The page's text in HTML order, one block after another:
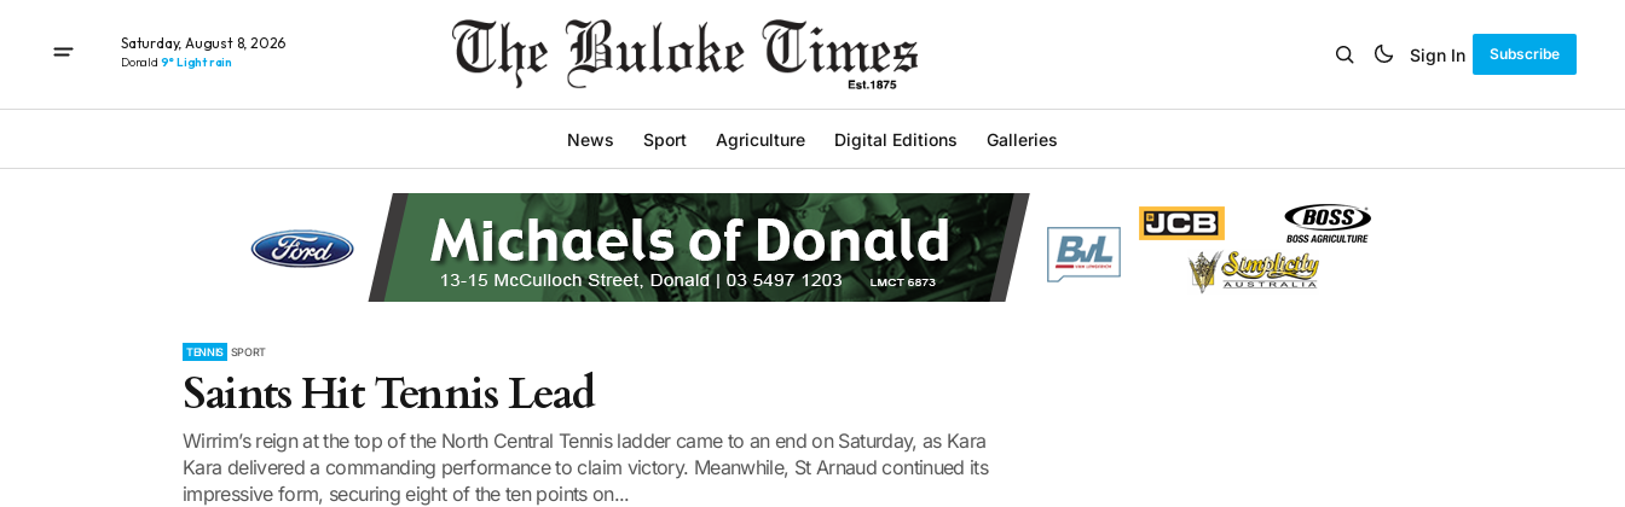
Saturday, August 8, 2026
Donald 9° Light rain Sign In Subscribe
News Sport Agriculture Digital Editions Galleries
TENNIS SPORT
Saints Hit Tennis Lead
Wirrim’s reign at the top of the North Central Tennis ladder came to an end on Saturday, as Kara
Kara delivered a commanding performance to claim victory. Meanwhile, St Arnaud continued its
impressive form, securing eight of the ten points on...